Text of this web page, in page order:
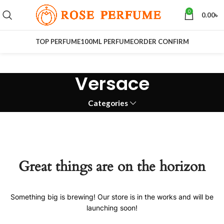
0 0.00৳
TOP PERFUME100ML PERFUMEORDER CONFIRM
Versace
Categories
Great things are on the horizon
Something big is brewing! Our store is in the works and will be
launching soon!